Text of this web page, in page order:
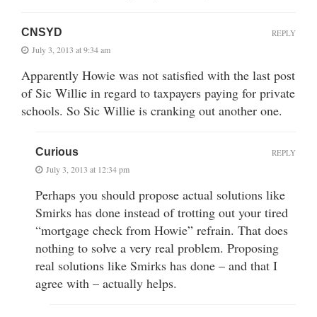
CNSYD
July 3, 2013 at 9:34 am
Apparently Howie was not satisfied with the last post
of Sic Willie in regard to taxpayers paying for private
schools. So Sic Willie is cranking out another one.
REPLY
Curious
July 3, 2013 at 12:34 pm
Perhaps you should propose actual solutions like
Smirks has done instead of trotting out your tired
“mortgage check from Howie” refrain. That does
nothing to solve a very real problem. Proposing
real solutions like Smirks has done – and that I
agree with – actually helps.
REPLY